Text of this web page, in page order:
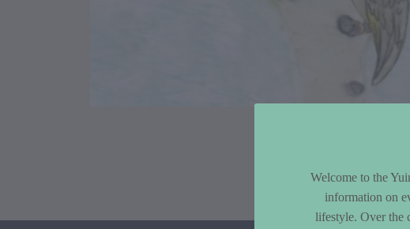
Welcome to the
information on
lifestyle. Over the